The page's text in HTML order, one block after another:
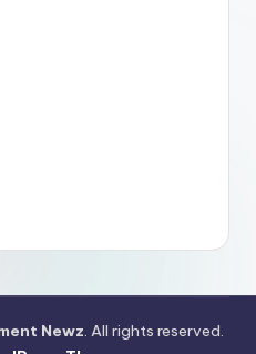
Newz. All rights reserved.